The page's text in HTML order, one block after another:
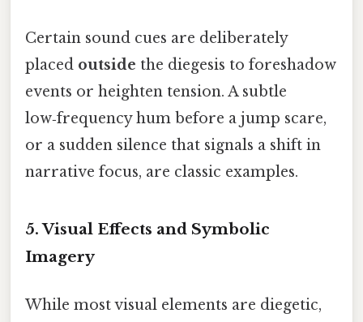
Certain sound cues are deliberately
placed outside the diegesis to foreshadow
events or heighten tension. A subtle
low‑frequency hum before a jump scare,
or a sudden silence that signals a shift in
narrative focus, are classic examples.
5. Visual Effects and Symbolic
Imagery
While most visual elements are diegetic,